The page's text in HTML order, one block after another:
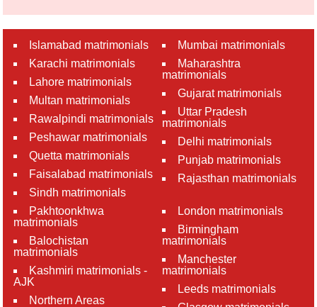
Islamabad matrimonials
Karachi matrimonials
Lahore matrimonials
Multan matrimonials
Rawalpindi matrimonials
Peshawar matrimonials
Quetta matrimonials
Faisalabad matrimonials
Sindh matrimonials
Pakhtoonkhwa
matrimonials
Balochistan
matrimonials
Kashmiri matrimonials -
AJK
Northern Areas
Mumbai matrimonials
Maharashtra
matrimonials
Gujarat matrimonials
Uttar Pradesh
matrimonials
Delhi matrimonials
Punjab matrimonials
Rajasthan matrimonials
London matrimonials
Birmingham
matrimonials
Manchester
matrimonials
Leeds matrimonials